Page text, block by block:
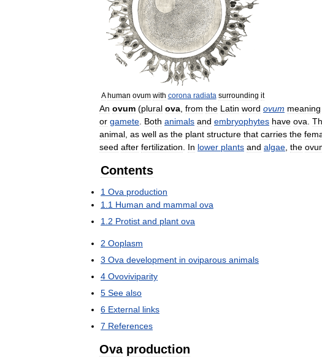
A human ovum with corona radiata surrounding it
An ovum (plural ova from the Latin word ovum meaning
or gamete Both animals and embryophytes have ova
animal as well as the plant structure that carries the
seed after fertilization In lower plants and algae the
Contents
1 Ova production
1 1 Human and mammal ova
1 2 Protist and plant ova
2 Ooplasm
3 Ova development in oviparous animals
4 Ovoviviparity
5 See also
6 External links
7 References
Ova production